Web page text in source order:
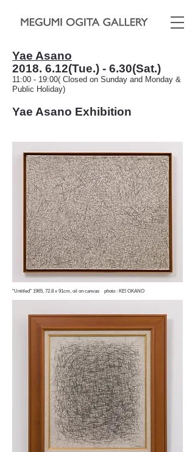
Yae Asano
2018. 6.12(Tue.) - 6.30(Sat.)
11:00 - 19:00( Closed on Sunday and Monday &
Public Holiday)
Yae Asano Exhibition
"Untitled" 1965, 72.8 x 91cm, oil on canvas photo : KEI OKANO